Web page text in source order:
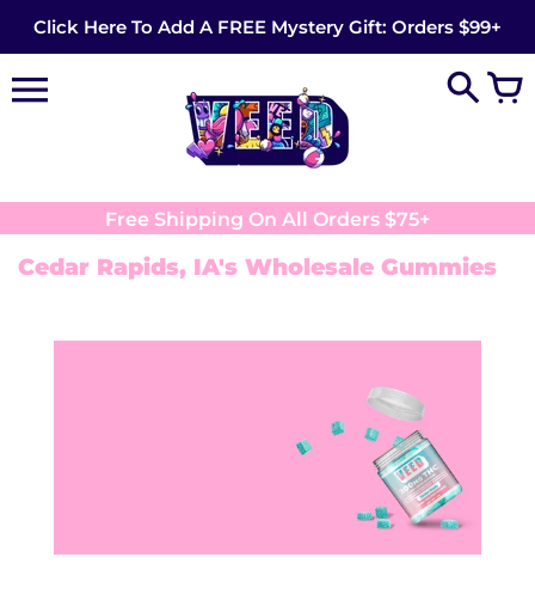
content
Click Here To Add A FREE Mystery Gift: Orders $99+
Free Shipping On All Orders $75+
Cedar Rapids, IA's Wholesale Gummies